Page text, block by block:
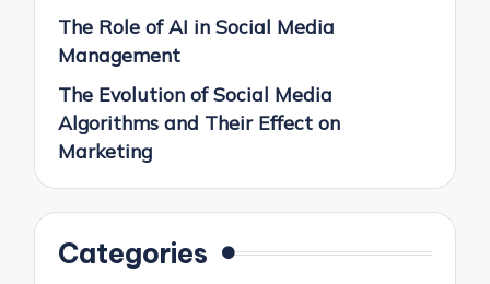
The Role of AI in Social Media
Management
The Evolution of Social Media
Algorithms and Their Effect on
Marketing
Categories